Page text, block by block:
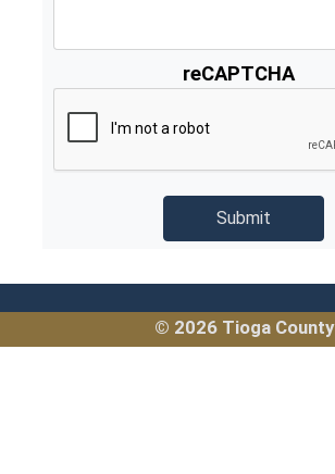
reCAPTCHA
© 2026 Tioga County